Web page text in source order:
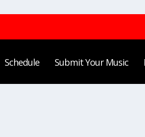
Schedule Submit Your Music